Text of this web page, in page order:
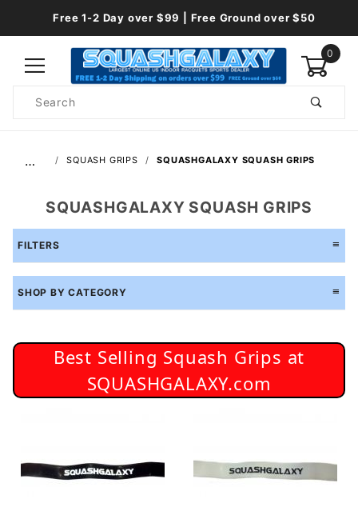
Free 1-2 Day over $99 | Free Ground over $50
0
Search
… SQUASH GRIPS SQUASHGALAXY SQUASH GRIPS
SQUASHGALAXY SQUASH GRIPS
FILTERS
SHOP BY CATEGORY
Best Selling Squash Grips at
SQUASHGALAXY.com